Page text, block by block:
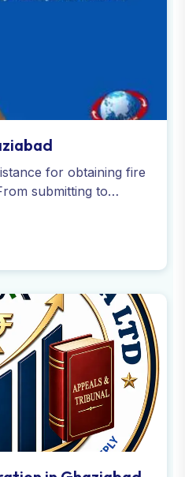
for obtaining fire
submitting to
today!